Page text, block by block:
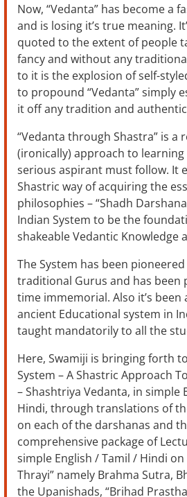
Now, “Vedanta” has become a
and is losing it’s true meaning.
quoted to the extent of people
fancy and without any
to it is the explosion of self-
to propound “Vedanta” simply
it off any tradition and
“Vedanta through Shastra” is a
(ironically) approach to
serious aspirant must follow. It
Shastric way of acquiring the
philosophies – “Shadh
Indian System to be the
shakeable Vedantic Knowledge
The System has been
traditional Gurus and has been
time immemorial. Also it’s been
ancient Educational system in
taught mandatorily to all the
Here, Swamiji is bringing forth
System – A Shastric Approach
– Shashtriya Vedanta, in simple
Hindi, through translations of
on each of the darshanas and
comprehensive package of
simple English / Tamil / Hindi
Thrayi” namely Brahma Sutra,
the Upanishads, “Brihad